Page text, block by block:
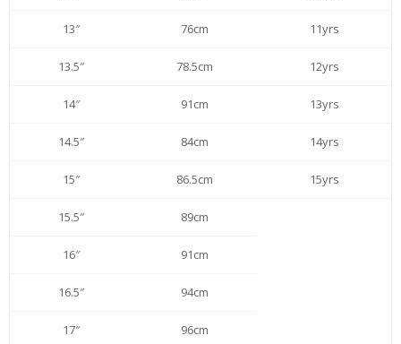
13″ 76cm 11yrs
13.5″ 78.5cm 12yrs
14″ 91cm 13yrs
14.5″ 84cm 14yrs
15″ 86.5cm 15yrs
15.5″ 89cm
16″ 91cm
16.5″ 94cm
17″ 96cm